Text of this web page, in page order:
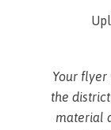
Your
the
material